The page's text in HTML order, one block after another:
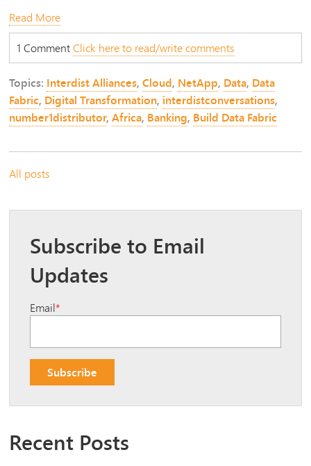
Read More
1 CommentClick here to read/write comments
Topics: Interdist Alliances,Cloud, NetApp, Data, Data
Fabric, Digital Transformation, interdistconversations,
number1distributor,Africa, Banking, Build Data Fabric
All posts
Subscribe to Email
Updates
Email*
Recent Posts